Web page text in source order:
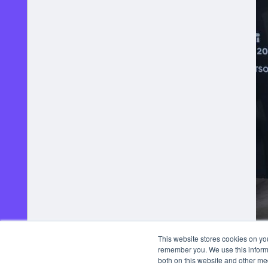
This website stores cookies on
remember you. We use this
both on this website and other